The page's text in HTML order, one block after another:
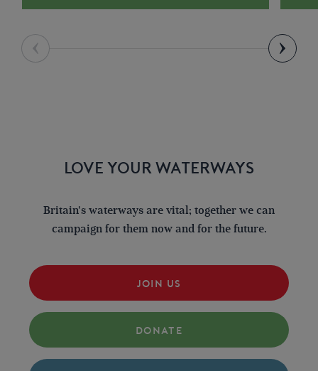
LOVE YOUR WATERWAYS
Britain's waterways are vital; together we can
campaign for them now and for the future.
JOIN US
DONATE